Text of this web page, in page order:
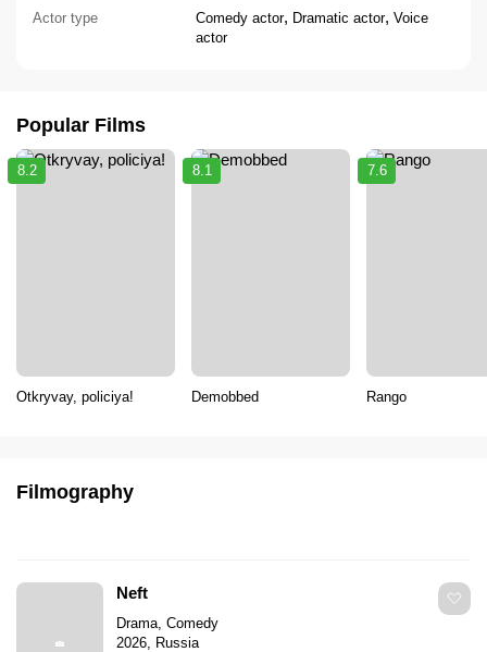
Actor type Comedy actor, Dramatic actor, Voice
actor
Popular Films
8.2
Otkryvay, policiya!
8.1
Demobbed
7.6
Rango
Filmography
Neft
Drama, Comedy
2026, Russia